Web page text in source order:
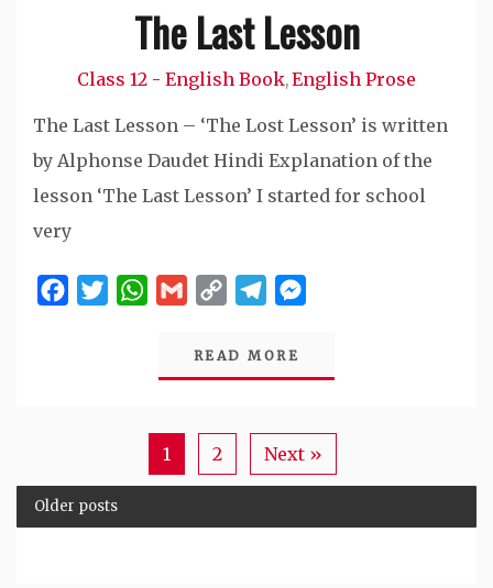
The Last Lesson
Class 12 - English Book,English Prose
The Last Lesson – ‘The Lost Lesson’ is written
by Alphonse Daudet Hindi Explanation of the
lesson ‘The Last Lesson’ I started for school
very
FacebookTwitterWhatsApp
GmailCopy
Telegram
READ MORE
1 2 Next »
Older posts